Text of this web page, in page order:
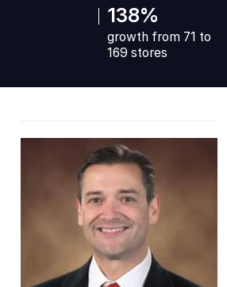
138%
growth from 71 to
169 stores